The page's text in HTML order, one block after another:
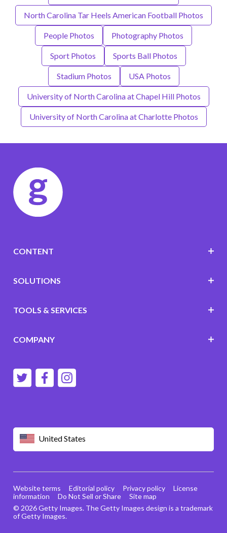
North Carolina Tar Heels American Football Photos
People Photos Photography Photos
Sport Photos Sports Ball Photos
Stadium Photos USA Photos
University of North Carolina at Chapel Hill Photos
University of North Carolina at Charlotte Photos
United States
CONTENT
SOLUTIONS
TOOLS & SERVICES
COMPANY
© 2026 Getty Images. The Getty Images design is a trademark
of Getty Images.
Website terms Editorial policy Privacy policy
License
information
Do Not Sell or Share Site map